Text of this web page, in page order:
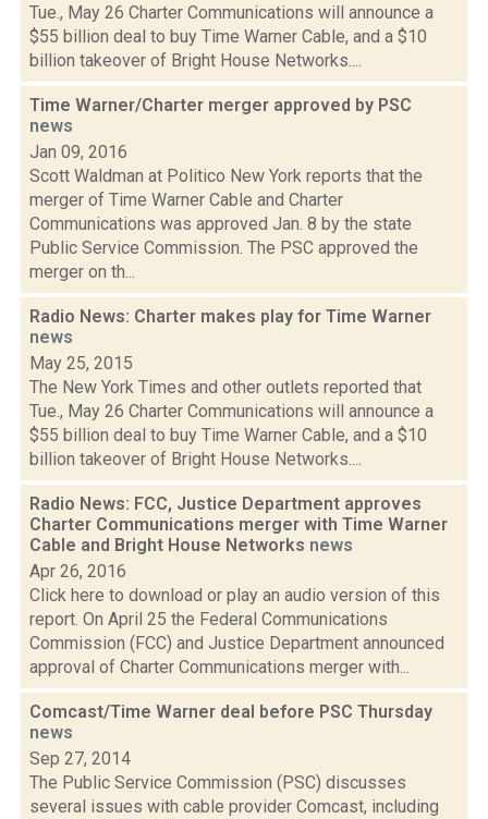
Tue., May 26 Charter Communications will announce a
$55 billion deal to buy Time Warner Cable, and a $10
billion takeover of Bright House Networks....
Time Warner/Charter merger approved by PSC
news
Jan 09, 2016
Scott Waldman at Politico New York reports that the
merger of Time Warner Cable and Charter
Communications was approved Jan. 8 by the state
Public Service Commission. The PSC approved the
merger on th...
Radio News: Charter makes play for Time Warner
news
May 25, 2015
The New York Times and other outlets reported that
Tue., May 26 Charter Communications will announce a
$55 billion deal to buy Time Warner Cable, and a $10
billion takeover of Bright House Networks....
Radio News: FCC, Justice Department approves
Charter Communications merger with Time Warner
Cable and Bright House Networks news
Apr 26, 2016
Click here to download or play an audio version of this
report. On April 25 the Federal Communications
Commission (FCC) and Justice Department announced
approval of Charter Communications merger with...
Comcast/Time Warner deal before PSC Thursday
news
Sep 27, 2014
The Public Service Commission (PSC) discusses
several issues with cable provider Comcast, including